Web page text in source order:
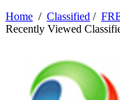
Home / Classified /
Recently Viewed